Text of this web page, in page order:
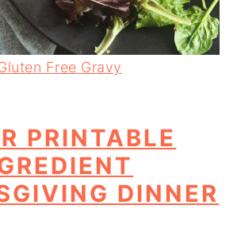
Free Gravy
PRINTABLE
DINNER